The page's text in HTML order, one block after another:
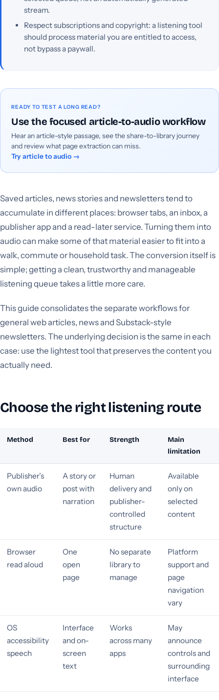
stream.
Respect subscriptions and copyright: a listening tool
should process material you are entitled to access,
not bypass a paywall.
READY TO TEST A LONG READ?
Use the focused article-to-audio workflow
Hear an article-style passage, see the share-to-library journey
and review what page extraction can miss.
Try article to audio →
Saved articles, news stories and newsletters tend to
accumulate in different places: browser tabs, an inbox, a
publisher app and a read-later service. Turning them into
audio can make some of that material easier to fit into a
walk, commute or household task. The conversion itself is
simple; getting a clean, trustworthy and manageable
listening queue takes a little more care.
This guide consolidates the separate workflows for
general web articles, news and Substack-style
newsletters. The underlying decision is the same in each
case: use the lightest tool that preserves the content you
actually need.
Choose the right listening route
Method Best for Strength
Main
limitation
Publisher’s
own audio
A story or
post with
narration
Human
delivery and
publisher-
controlled
structure
Available
only on
selected
content
Browser
read aloud
One
open
page
No separate
library to
manage
Platform
support and
page
navigation
vary
OS
accessibility
speech
Interface
and on-
screen
text
Works
across many
apps
May
announce
controls and
surrounding
interface